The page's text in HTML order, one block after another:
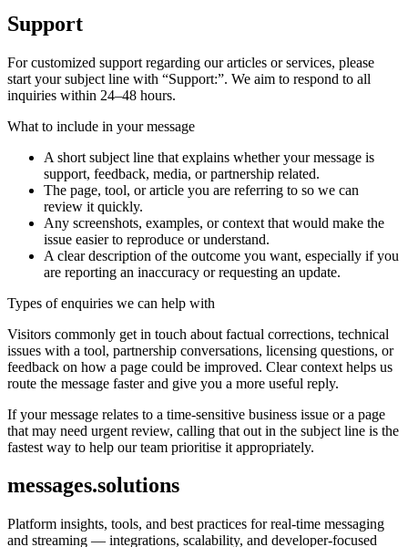
Support
For customized support regarding our articles or services, please
start your subject line with “Support:”. We aim to respond to all
inquiries within 24–48 hours.
What to include in your message
A short subject line that explains whether your message is
support, feedback, media, or partnership related.
The page, tool, or article you are referring to so we can
review it quickly.
Any screenshots, examples, or context that would make the
issue easier to reproduce or understand.
A clear description of the outcome you want, especially if you
are reporting an inaccuracy or requesting an update.
Types of enquiries we can help with
Visitors commonly get in touch about factual corrections, technical
issues with a tool, partnership conversations, licensing questions, or
feedback on how a page could be improved. Clear context helps us
route the message faster and give you a more useful reply.
If your message relates to a time-sensitive business issue or a page
that may need urgent review, calling that out in the subject line is the
fastest way to help our team prioritise it appropriately.
messages.solutions
Platform insights, tools, and best practices for real-time messaging
and streaming — integrations, scalability, and developer-focused